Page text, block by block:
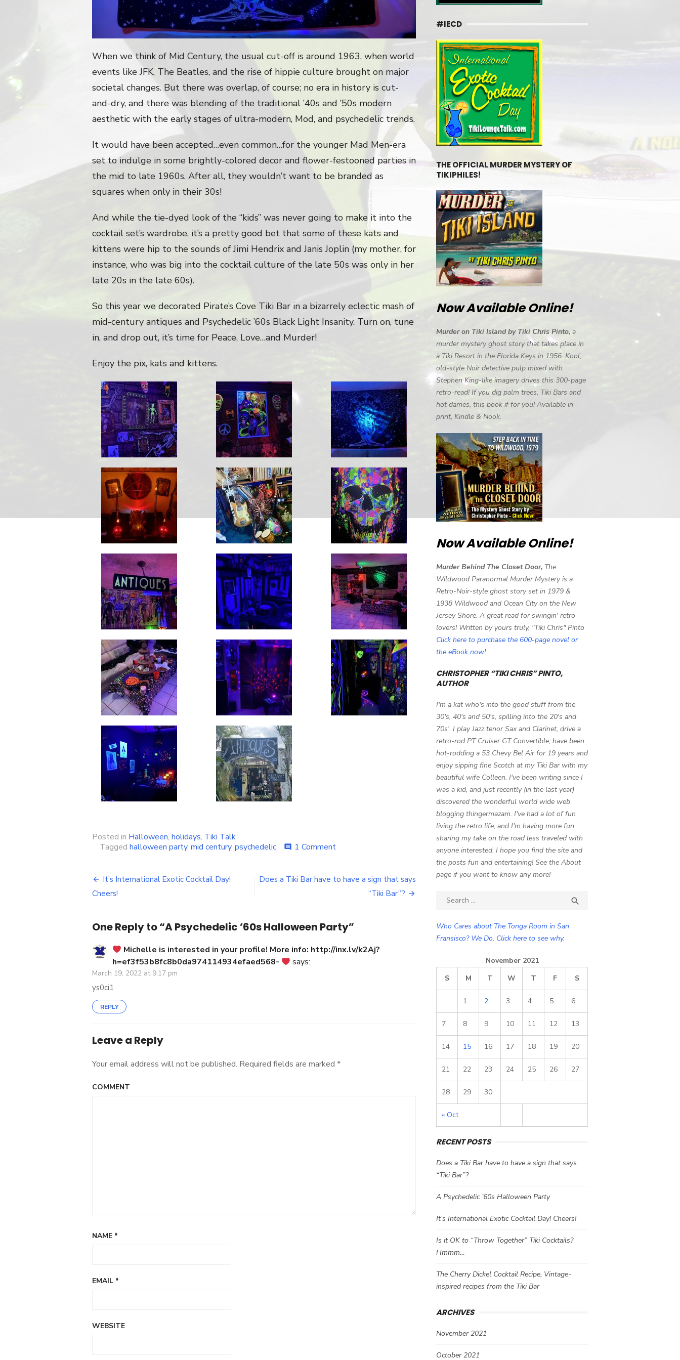
When we think of Mid Century, the usual cut-off is around 1963, when world
events like JFK, The Beatles, and the rise of hippie culture brought on major
societal changes. But there was overlap, of course; no era in history is cut-
and-dry, and there was blending of the traditional ’40s and ’50s modern
aesthetic with the early stages of ultra-modern, Mod, and psychedelic trends.
It would have been accepted…even common…for the younger Mad Men-era
set to indulge in some brightly-colored decor and flower-festooned parties in
the mid to late 1960s. After all, they wouldn’t want to be branded as
squares when only in their 30s!
And while the tie-dyed look of the “kids” was never going to make it into the
cocktail set’s wardrobe, it’s a pretty good bet that some of these kats and
kittens were hip to the sounds of Jimi Hendrix and Janis Joplin (my mother, for
instance, who was big into the cocktail culture of the late 50s was only in her
late 20s in the late 60s).
So this year we decorated Pirate’s Cove Tiki Bar in a bizarrely eclectic mash of
mid-century antiques and Psychedelic ’60s Black Light Insanity. Turn on, tune
in, and drop out, it’s time for Peace, Love…and Murder!
Enjoy the pix, kats and kittens.
Posted in Halloween, holidays, Tiki Talk
Tagged halloween party, mid century, psychedelic comment 1 Comment
’60s
Post
It’s International Exotic Cocktail Day!
Cheers!
Does a Tiki Bar have to have a sign that says
“Tiki Bar”?
One Reply to “A Psychedelic ’60s Halloween Party”
‍ Michelle is interested in your profile! More info: http://inx.lv/k2Aj?
h=ef3f53b8fc8b0da974114934efaed568-
says:
March 19, 2022 at 9:17 pm
ys0ci1
REPLY
Leave a Reply
Your email address will not be published. Required fields are marked *
COMMENT
NAME *
EMAIL *
WEBSITE
#IECD
THE OFFICIAL MURDER MYSTERY OF
TIKIPHILES!
Now Available Online!
Murder on Tiki Island by Tiki Chris Pinto, a
murder mystery ghost story that takes place in
a Tiki Resort in the Florida Keys in 1956. Kool,
old-style Noir detective pulp mixed with
Stephen King-like imagery drives this 300-page
retro-read! If you dig palm trees, Tiki Bars and
hot dames, this book if for you! Available in
print, Kindle & Nook.
Now Available Online!
Murder Behind The Closet Door, The
Wildwood Paranormal Murder Mystery is a
Retro-Noir-style ghost story set in 1979 &
1938 Wildwood and Ocean City on the New
Jersey Shore. A great read for swingin' retro
lovers! Written by yours truly, "Tiki Chris" Pinto
Click here to purchase the 600-page novel or
the eBook now!
CHRISTOPHER “TIKI CHRIS” PINTO,
AUTHOR
I'm a kat who's into the good stuff from the
30's, 40's and 50's, spilling into the 20's and
70s'. I play Jazz tenor Sax and Clarinet, drive a
retro-rod PT Cruiser GT Convertible, have been
hot-rodding a 53 Chevy Bel Air for 19 years and
enjoy sipping fine Scotch at my Tiki Bar with my
beautiful wife Colleen. I've been writing since I
was a kid, and just recently (in the last year)
discovered the wonderful world wide web
blogging thingermazam. I've had a lot of fun
living the retro life, and I'm having more fun
sharing my take on the road less traveled with
anyone interested. I hope you find the site and
the posts fun and entertaining! See the About
page if you want to know any more!
Search

Who Cares about The Tonga Room in San
Fransisco? We Do. Click here to see why.
November 2021
S
M T W T F S
« Oct
1 2 3 4 5 6
7 8 9 10 11 12 13
14 15 16 17 18 19 20
21 22 23 24 25 26 27
28 29 30
RECENT POSTS
Does a Tiki Bar have to have a sign that says
“Tiki Bar”?
A Psychedelic ’60s Halloween Party
It’s International Exotic Cocktail Day! Cheers!
Is it OK to “Throw Together” Tiki Cocktails?
Hmmm…
The Cherry Dickel Cocktail Recipe, Vintage-
inspired recipes from the Tiki Bar
ARCHIVES
November 2021
October 2021